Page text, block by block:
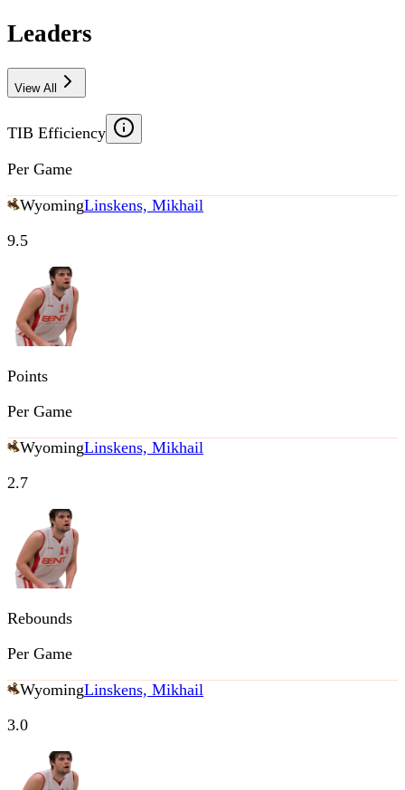
Leaders
View All
TIB Efficiency
Per Game
WyomingLinskens, Mikhail
9.5
Points
Per Game
WyomingLinskens, Mikhail
2.7
Rebounds
Per Game
WyomingLinskens, Mikhail
3.0